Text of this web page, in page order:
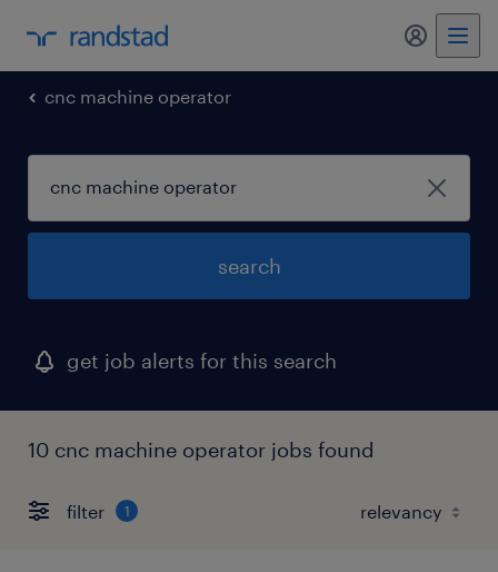
my
cnc machine operator
search
get job alerts for this search
10 cnc machine operator jobs found
filter 1